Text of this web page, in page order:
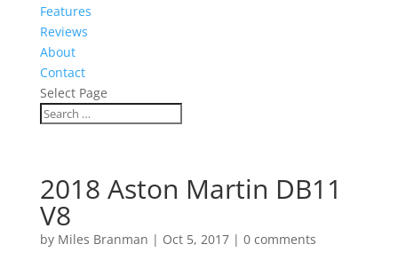
Features
Reviews
About
Contact
Select Page
2018 Aston Martin DB11
V8
by Miles Branman | Oct 5, 2017| 0 comments